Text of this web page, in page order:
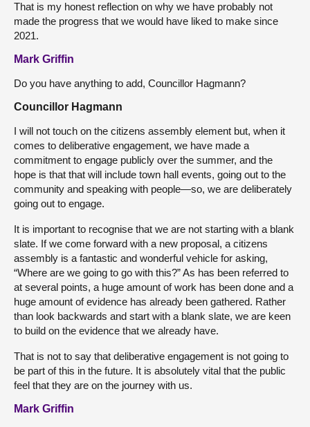
That is my honest reflection on why we have probably not
made the progress that we would have liked to make since
2021.
Mark Griffin
Do you have anything to add, Councillor Hagmann?
Councillor Hagmann
I will not touch on the citizens assembly element but, when it
comes to deliberative engagement, we have made a
commitment to engage publicly over the summer, and the
hope is that that will include town hall events, going out to the
community and speaking with people—so, we are deliberately
going out to engage.
It is important to recognise that we are not starting with a blank
slate. If we come forward with a new proposal, a citizens
assembly is a fantastic and wonderful vehicle for asking,
“Where are we going to go with this?” As has been referred to
at several points, a huge amount of work has been done and a
huge amount of evidence has already been gathered. Rather
than look backwards and start with a blank slate, we are keen
to build on the evidence that we already have.
That is not to say that deliberative engagement is not going to
be part of this in the future. It is absolutely vital that the public
feel that they are on the journey with us.
Mark Griffin